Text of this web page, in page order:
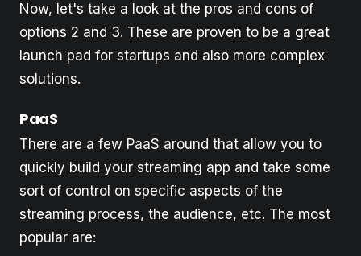
Now, let's take a look at the pros and cons of
options 2 and 3. These are proven to be a great
launch pad for startups and also more complex
solutions.
PaaS
There are a few PaaS around that allow you to
quickly build your streaming app and take some
sort of control on specific aspects of the
streaming process, the audience, etc. The most
popular are: